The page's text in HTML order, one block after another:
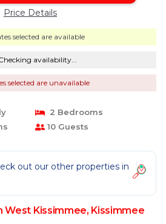
Price Details
selected are available
availability...
selected are unavailable
2 Bedrooms
10 Guests
out our other properties in
West Kissimmee, Kissimmee